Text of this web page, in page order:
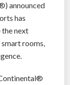
announced
has
next
rooms,